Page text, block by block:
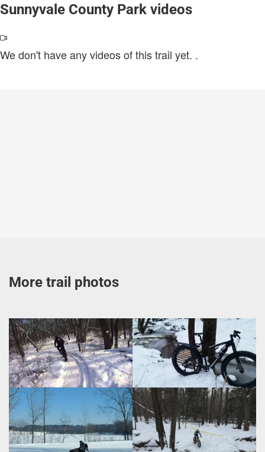
Sunnyvale County Park videos
We don't have any videos of this trail yet. .
More trail photos